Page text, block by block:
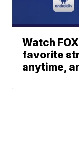
Watch
favorite
anytime,